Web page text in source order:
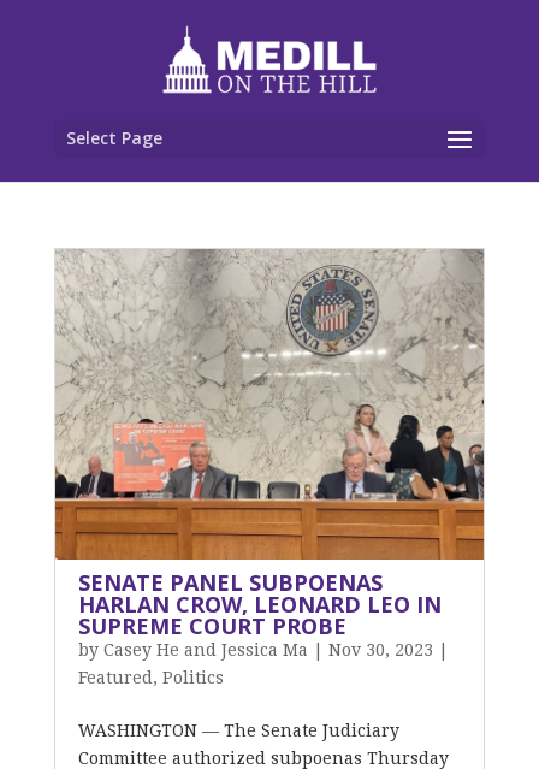
Select Page
SENATE PANEL SUBPOENAS
HARLAN CROW, LEONARD LEO IN
SUPREME COURT PROBE
by Casey He and Jessica Ma Nov 30, 2023
Featured , Politics
WASHINGTON — The Senate Judiciary
Committee authorized subpoenas Thursday